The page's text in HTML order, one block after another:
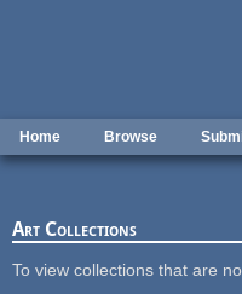
Home Browse
Art Collections
To view collections that are